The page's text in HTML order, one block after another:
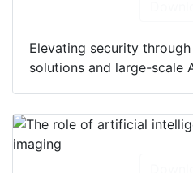
Elevating security
solutions and large-scale